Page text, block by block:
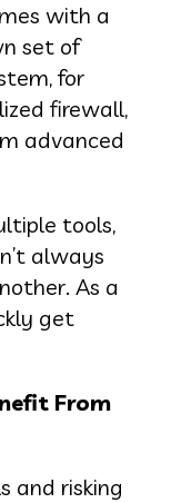
with a
set of
for
firewall,
advanced
tools,
always
As a
get
From
and risking